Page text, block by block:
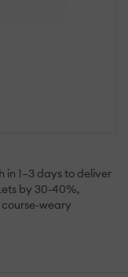
in 1–3 days to deliver
by 30-40%,
weary